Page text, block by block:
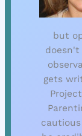
but
gets